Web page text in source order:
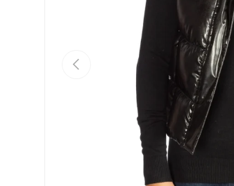
Previous